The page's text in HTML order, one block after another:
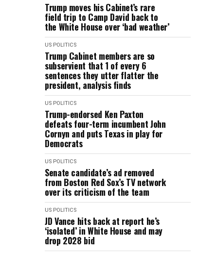
Trump moves his Cabinet’s rare
field trip to Camp David back to
the White House over ‘bad weather’
US POLITICS
Trump Cabinet members are so
subservient that 1 of every 6
sentences they utter flatter the
president, analysis finds
US POLITICS
Trump-endorsed Ken Paxton
defeats four-term incumbent John
Cornyn and puts Texas in play for
Democrats
US POLITICS
Senate candidate’s ad removed
from Boston Red Sox’s TV network
over its criticism of the team
US POLITICS
JD Vance hits back at report he’s
‘isolated’ in White House and may
drop 2028 bid